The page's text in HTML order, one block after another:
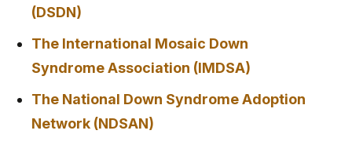
(DSDN)
The International Mosaic Down
Syndrome Association (IMDSA)
The National Down Syndrome Adoption
Network (NDSAN)